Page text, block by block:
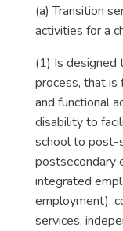
(a) Transition
activities for a
(1) Is
process, that is
and functional
disability to
school to post-
postsecondary
integrated
employment),
services,